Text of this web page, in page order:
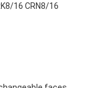
16 CRN8/16